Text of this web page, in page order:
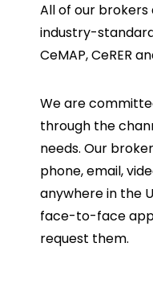
All of our brokers
industry-
CeMAP, CeRER
We are
through the
needs. Our
phone, email,
anywhere in the
face-to-face
request them.